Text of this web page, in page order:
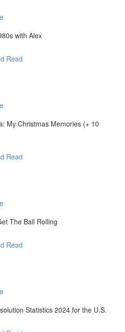
with Alex
Read
My Christmas Memories (+ 10
Read
The Ball Rolling
Read
Statistics 2024 for the U.S.